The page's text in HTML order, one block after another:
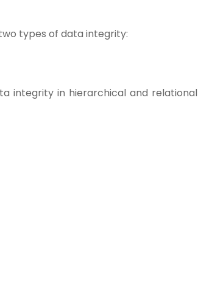
types of data integrity:
integrity in hierarchical and relational